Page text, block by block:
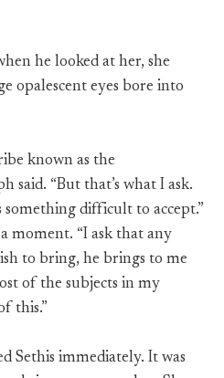
he looked at her, she
opalescent eyes bore into
known as the
said. “But that’s what I ask.
something difficult to accept.”
moment. “I ask that any
to bring, he brings to me
of the subjects in my
this.”
Sethis immediately. It was